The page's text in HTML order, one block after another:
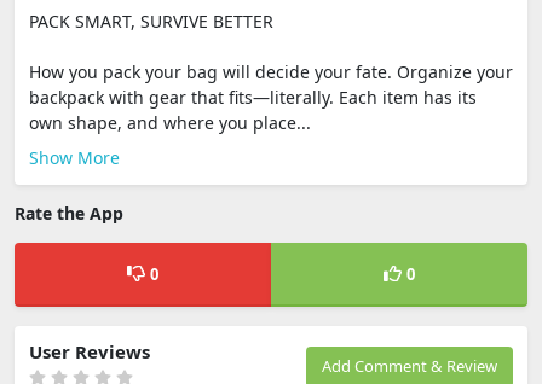
PACK SMART, SURVIVE BETTER
How you pack your bag will decide your fate. Organize your
backpack with gear that fits—literally. Each item has its
own shape, and where you place...
Show More
Rate the App
0 0
Add Comment & Review
User Reviews